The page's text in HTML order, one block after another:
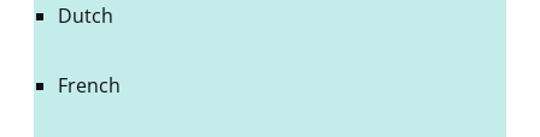
Dutch
French